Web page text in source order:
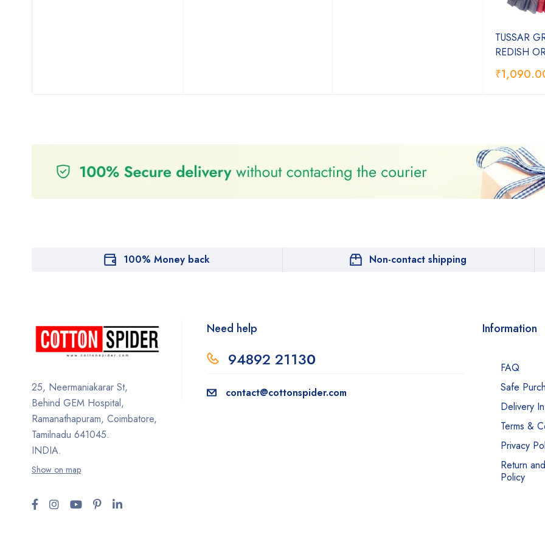
TUSSAR
REDISH
₹
100% Money back Non-contact shipping
25, Neermaniakarar St,
Behind GEM Hospital,
Ramanathapuram, Coimbatore,
Tamilnadu 641045.
INDIA.
Show on map
Need help
94892 21130
contact@cottonspider.com
Information
FAQ
Safe
Delivery
Terms &
Privacy
Return
Policy